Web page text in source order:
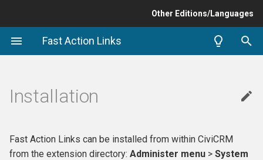
Other Editions/Languages
Fast Action Links
T
e
o
Installation
Fast Action Links can be installed from within CiviCRM
from the extension directory: Administer menu > System